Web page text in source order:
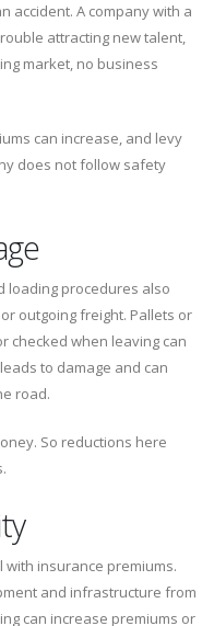
accident. A company with a
attracting new talent,
market, no business
can increase, and levy
does not follow safety
loading procedures also
outgoing freight. Pallets or
checked when leaving can
to damage and can
road.
So reductions here
insurance premiums.
and infrastructure from
can increase premiums or